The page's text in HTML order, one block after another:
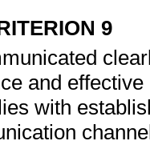
9
and
with